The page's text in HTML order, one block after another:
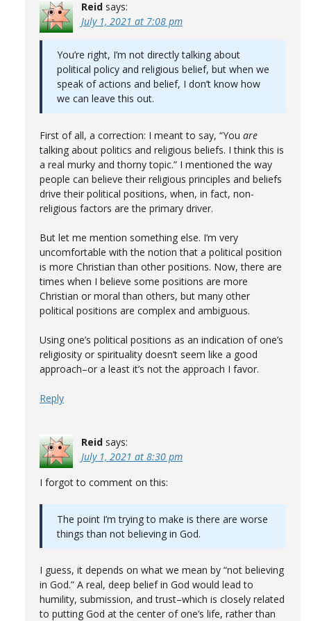
Reid says:
July 1, 2021 at 7:08 pm
You’re right, I’m not directly talking about
political policy and religious belief, but when we
speak of actions and belief, I don’t know how
we can leave this out.
First of all, a correction: I meant to say, “You are
talking about politics and religious beliefs. I think this is
a real murky and thorny topic.” I mentioned the way
people can believe their religious principles and beliefs
drive their political positions, when, in fact, non-
religious factors are the primary driver.
But let me mention something else. I’m very
uncomfortable with the notion that a political position
is more Christian than other positions. Now, there are
times when I believe some positions are more
Christian or moral than others, but many other
political positions are complex and ambiguous.
Using one’s political positions as an indication of one’s
religiosity or spirituality doesn’t seem like a good
approach–or a least it’s not the approach I favor.
Reply
Reid says:
July 1, 2021 at 8:30 pm
I forgot to comment on this:
The point I’m trying to make is there are worse
things than not believing in God.
I guess, it depends on what we mean by “not believing
in God.” A real, deep belief in God would lead to
humility, submission, and trust–which is closely related
to putting God at the center of one’s life, rather than